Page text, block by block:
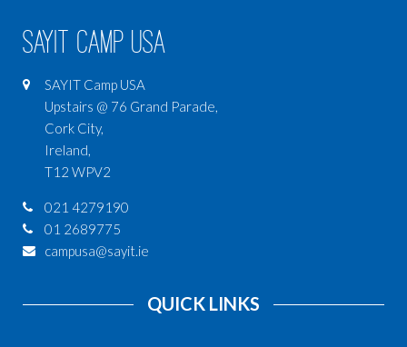
SAYIT Camp USA
SAYIT Camp USA
Upstairs @ 76 Grand Parade,
Cork City,
Ireland,
T12 WPV2
021 4279190
01 2689775
campusa@sayit.ie
QUICK LINKS